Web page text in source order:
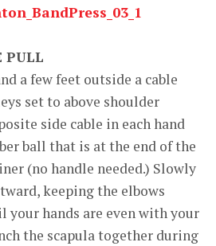
PULL
a few feet outside a cable
set to above shoulder
side cable in each hand
ball that is at the end of the
(no handle needed.) Slowly
keeping the elbows
hands are even with your
the scapula together during